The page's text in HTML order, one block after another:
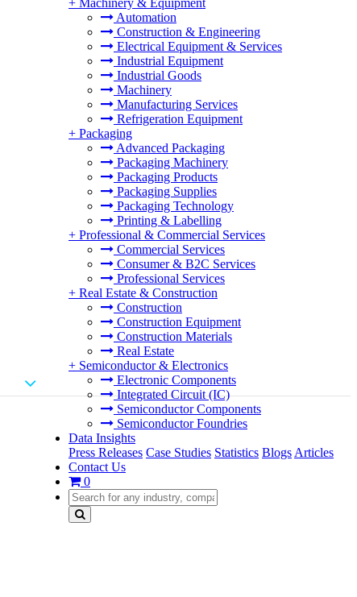
+ Machinery & Equipment
Automation
Construction & Engineering
Electrical Equipment & Services
Industrial Equipment
Industrial Goods
Machinery
Manufacturing Services
Refrigeration Equipment
+ Packaging
Advanced Packaging
Packaging Machinery
Packaging Products
Packaging Supplies
Packaging Technology
Printing & Labelling
+ Professional & Commercial Services
Commercial Services
Consumer & B2C Services
Professional Services
+ Real Estate & Construction
Construction
Construction Equipment
Construction Materials
Real Estate
+ Semiconductor & Electronics
Electronic Components
Integrated Circuit (IC)
Semiconductor Components
Semiconductor Foundries
Data Insights
Press Releases Case Studies Statistics Blogs Articles
Contact Us
0